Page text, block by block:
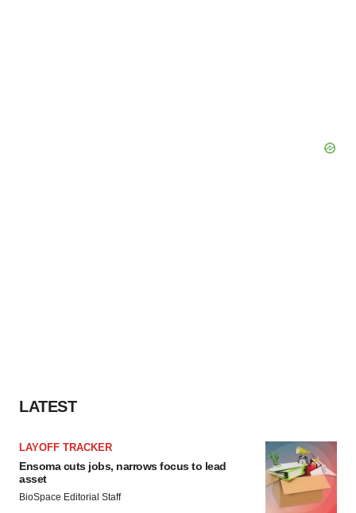
LATEST
LAYOFF TRACKER
Ensoma cuts jobs, narrows focus to lead
asset
BioSpace Editorial Staff